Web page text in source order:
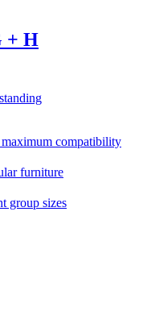
+ H
compatibility
furniture
group sizes